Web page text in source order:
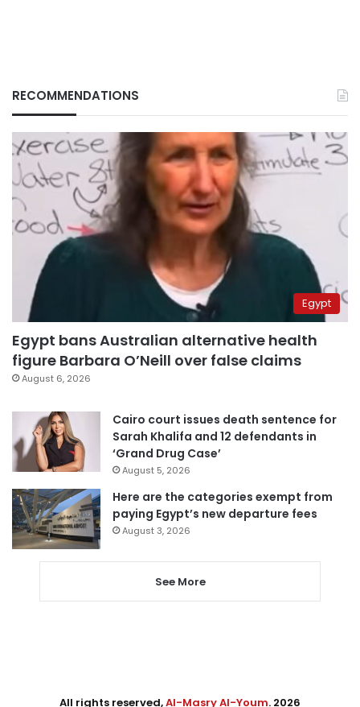
RECOMMENDATIONS
Egypt
Egypt bans Australian alternative health
figure Barbara O’Neill over false claims
August 6, 2026
Cairo court issues death sentence for
Sarah Khalifa and 12 defendants in
‘Grand Drug Case’
August 5, 2026
Here are the categories exempt from
paying Egypt’s new departure fees
August 3, 2026
See More
All rights reserved,Al-Masry Al-Youm. 2026